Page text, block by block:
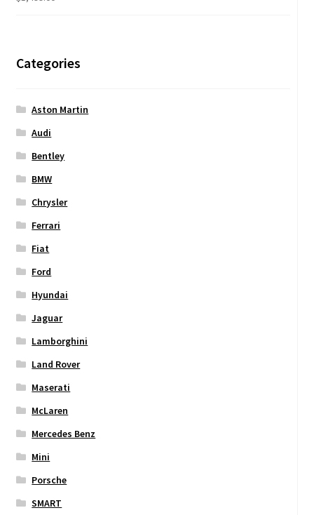
Categories
Aston Martin
Audi
Bentley
BMW
Chrysler
Ferrari
Fiat
Ford
Hyundai
Jaguar
Lamborghini
Land Rover
Maserati
McLaren
Mercedes Benz
Mini
Porsche
SMART